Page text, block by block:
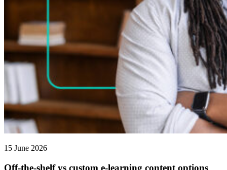
15 June 2026
Off-the-shelf vs custom e-learning content options